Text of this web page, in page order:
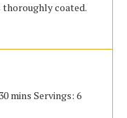
thoroughly coated.
mins Servings: 6